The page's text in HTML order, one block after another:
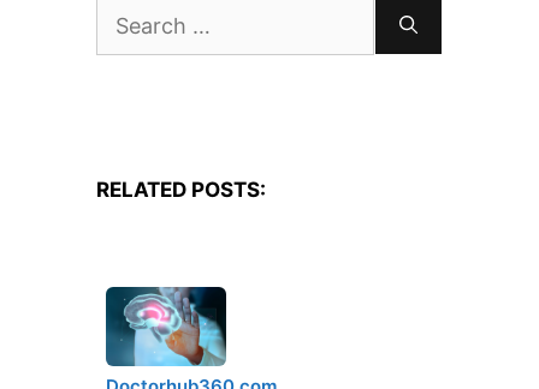
Search
for:
RELATED POSTS: